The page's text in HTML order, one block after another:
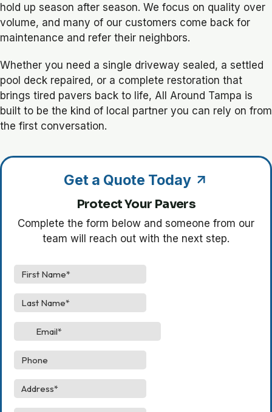
hold up season after season. We focus on quality over
volume, and many of our customers come back for
maintenance and refer their neighbors.
Whether you need a single driveway sealed, a settled
pool deck repaired, or a complete restoration that
brings tired pavers back to life, All Around Tampa is
built to be the kind of local partner you can rely on from
the first conversation.
Get a Quote Today
Protect Your Pavers
Complete the form below and someone from our
team will reach out with the next step.